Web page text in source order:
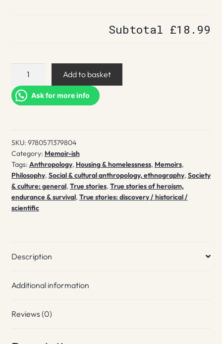
Subtotal £18.99
Under
hornbeams
quantity
Add to basket
Ask for more info
SKU: 9780571379804
Category: Memoir-ish
Tags: Anthropology, Housing & homelessness, Memoirs,
Philosophy, Social & cultural anthropology, ethnography, Society
& culture: general, True stories, True stories of heroism,
endurance & survival, True stories: discovery / historical /
scientific
Description
Additional information
Reviews (0)